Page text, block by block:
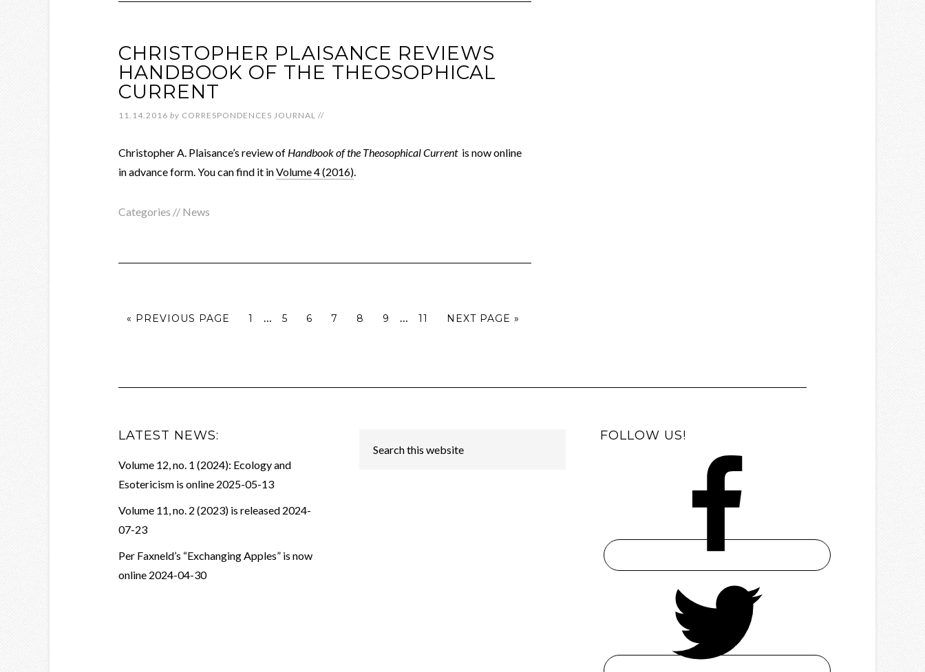
CHRISTOPHER PLAISANCE REVIEWS
HANDBOOK OF THE THEOSOPHICAL
CURRENT
11.14.2016 by CORRESPONDENCES JOURNAL //
Christopher A. Plaisance’s review of Handbook of the Theosophical Current is now online
in advance form. You can find it inVolume 4 (2016).
Categories // News
« PREVIOUS PAGE 1 … 5 6 7 8 9 … 11 NEXT PAGE »
LATEST NEWS:
Volume 12, no. 1 (2024): Ecology and
Esotericism is online 2025-05-13
Volume 11, no. 2 (2023) is released 2024-
07-23
Per Faxneld’s “Exchanging Apples” is now
online 2024-04-30
FOLLOW US!